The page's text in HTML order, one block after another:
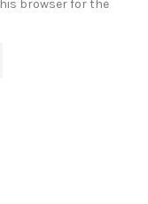
browser for the